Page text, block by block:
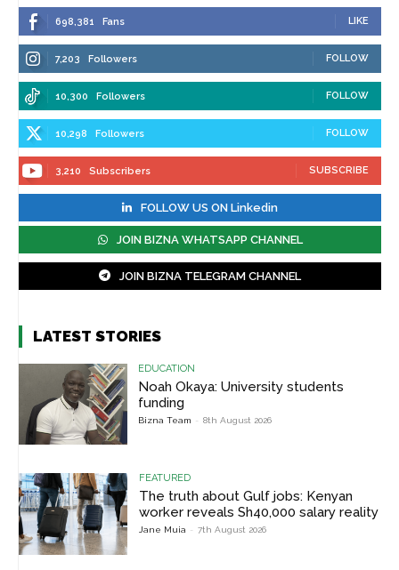
698,381 Fans LIKE
7,203 Followers FOLLOW
10,300 Followers FOLLOW
10,298 Followers FOLLOW
3,210 Subscribers SUBSCRIBE
FOLLOW US ON Linkedin
JOIN BIZNA WHATSAPP CHANNEL
JOIN BIZNA TELEGRAM CHANNEL
LATEST STORIES
EDUCATION
Noah Okaya: University students
funding
Bizna Team - 8th August 2026
FEATURED
The truth about Gulf jobs: Kenyan
worker reveals Sh40,000 salary reality
Jane Muia - 7th August 2026